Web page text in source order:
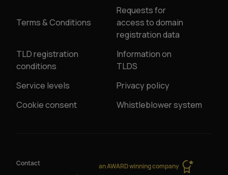
Terms & Conditions
Requests for
access to domain
registration data
TLD registration
conditions
Information on
TLDS
Service levels
Privacy policy
Cookie consent
Whistleblower system
Contact an AWARD winning company